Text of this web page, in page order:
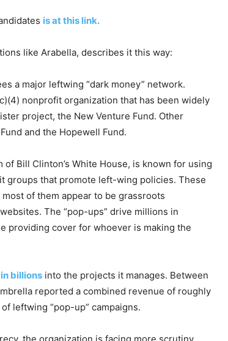
is at this link.
like Arabella, describes it this way:
a major leftwing “dark money” network.
nonprofit organization that has been widely
project, the New Venture Fund. Other
and the Hopewell Fund.
Bill Clinton’s White House, is known for using
groups that promote left-wing policies. These
most of them appear to be grassroots
The “pop-ups” drive millions in
providing cover for whoever is making the
billions into the projects it manages. Between
reported a combined revenue of roughly
leftwing “pop-up” campaigns.